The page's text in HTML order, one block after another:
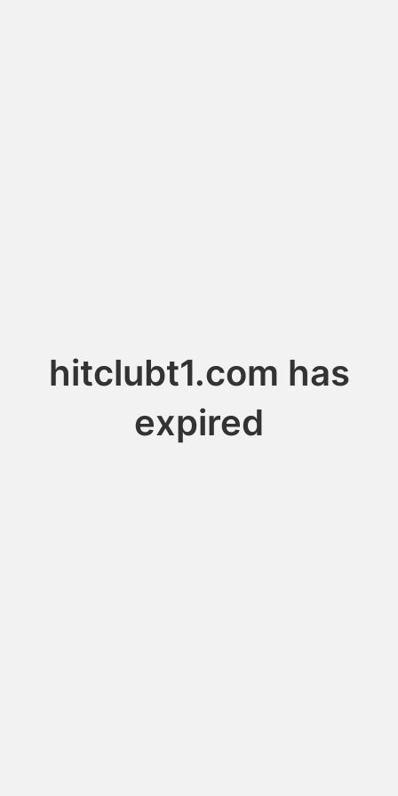
hitclubt1.com has
expired